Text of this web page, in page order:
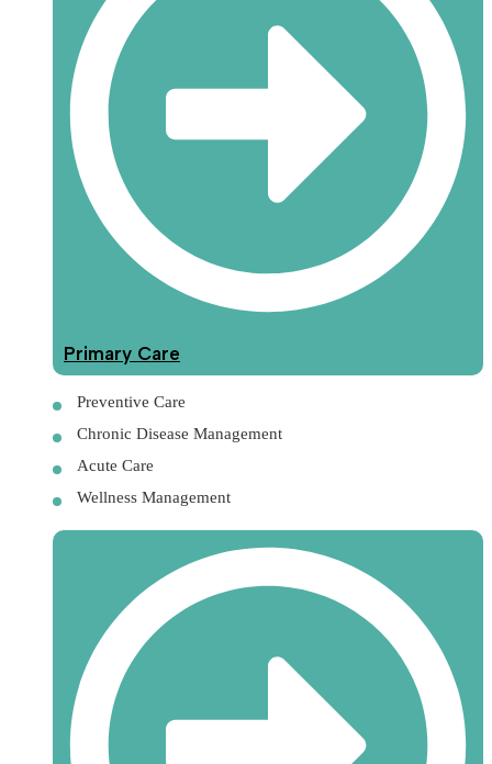
Primary Care
Preventive Care
Chronic Disease Management
Acute Care
Wellness Management